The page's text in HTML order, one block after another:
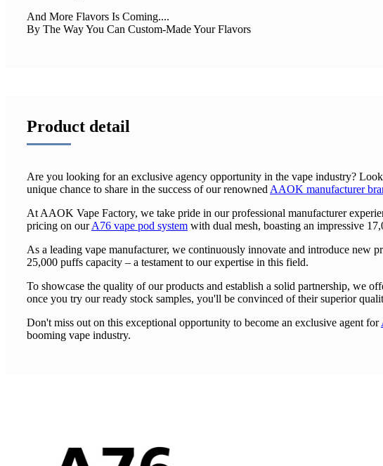
And More Flavors Is Coming....
By The Way You Can Custom-Made Your Flavors
Product detail
Are you looking for an exclusive agency opportunity in the vape industry?
unique chance to share in the success of our renowned AAOK manufacturer
At AAOK Vape Factory, we take pride in our professional manufacturer
pricing on ourA76 vape pod system with dual mesh, boasting an impressive
As a leading vape manufacturer, we continuously innovate and introduce new
25,000 puffs capacity – a testament to our expertise in this field.
To showcase the quality of our products and establish a solid partnership, we
once you try our ready stock samples, you'll be convinced of their superior
Don't miss out on this exceptional opportunity to become an exclusive agent for
booming vape industry.